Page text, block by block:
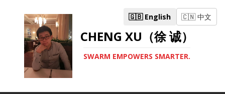
CHENG XU（徐 诚）
SWARM EMPOWERS SMARTER.
🇬🇧 English 🇨🇳 中文